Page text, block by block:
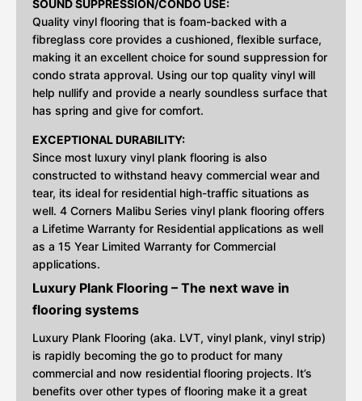
SOUND SUPPRESSION/CONDO USE:
Quality vinyl flooring that is foam-backed with a
fibreglass core provides a cushioned, flexible surface,
making it an excellent choice for sound suppression for
condo strata approval. Using our top quality vinyl will
help nullify and provide a nearly soundless surface that
has spring and give for comfort.
EXCEPTIONAL DURABILITY:
Since most luxury vinyl plank flooring is also
constructed to withstand heavy commercial wear and
tear, its ideal for residential high-traffic situations as
well. 4 Corners Malibu Series vinyl plank flooring offers
a Lifetime Warranty for Residential applications as well
as a 15 Year Limited Warranty for Commercial
applications.
Luxury Plank Flooring – The next wave in
flooring systems
Luxury Plank Flooring (aka. LVT, vinyl plank, vinyl strip)
is rapidly becoming the go to product for many
commercial and now residential flooring projects. It’s
benefits over other types of flooring make it a great